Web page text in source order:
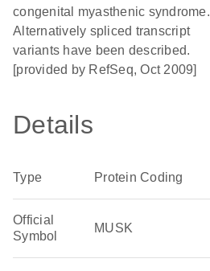
congenital myasthenic syndrome.
Alternatively spliced transcript
variants have been described.
[provided by RefSeq, Oct 2009]
Details
Type Protein Coding
Official
Symbol
MUSK